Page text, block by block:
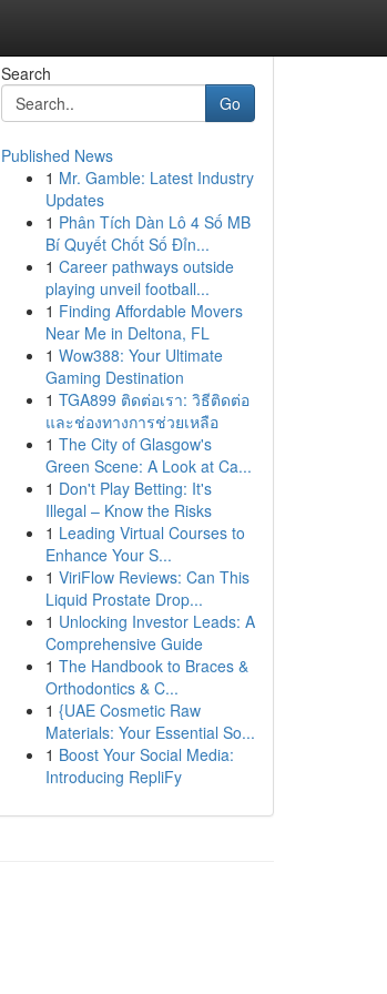
Search
Go
Published News
1 Mr. Gamble: Latest Industry
Updates
1 Phân Tích Dàn Lô 4 Số MB
Bí Quyết Chốt Số Đỉn...
1 Career pathways outside
playing unveil football...
1 Finding Affordable Movers
Near Me in Deltona, FL
1 Wow388: Your Ultimate
Gaming Destination
1 TGA899 ติดต่อเรา: วิธีติดต่อ
และช่องทางการช่วยเหลือ
1 The City of Glasgow's
Green Scene: A Look at Ca...
1 Don't Play Betting: It's
Illegal – Know the Risks
1 Leading Virtual Courses to
Enhance Your S...
1 ViriFlow Reviews: Can This
Liquid Prostate Drop...
1 Unlocking Investor Leads: A
Comprehensive Guide
1 The Handbook to Braces &
Orthodontics & C...
1 {UAE Cosmetic Raw
Materials: Your Essential So...
1 Boost Your Social Media:
Introducing RepliFy